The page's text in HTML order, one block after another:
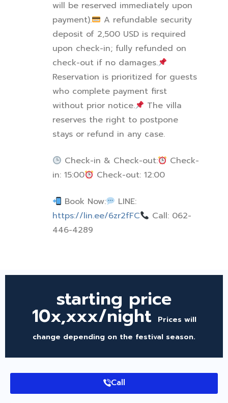
will be reserved immediately upon
payment).
A refundable security
deposit of 2,500 USD is required
upon check-in; fully refunded on
check-out if no damages.
Reservation is prioritized for guests
who complete payment first
without prior notice.
The villa
reserves the right to postpone
stays or refund in any case.
Check-in & Check-out:
Check-
in: 15:00
Check-out: 12:00
Book Now:
LINE:
https://lin.ee/6zr2fFC
Call: 062-
446-4289
starting price
10x,xxx/night
Prices will
change depending on the festival season.
Call